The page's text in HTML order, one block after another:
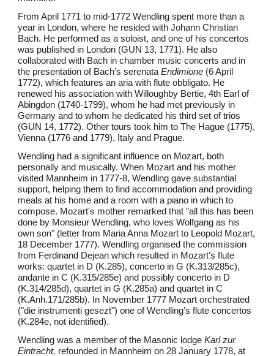
From April 1771 to mid-1772 Wendling spent more than a
year in London, where he resided with Johann Christian
Bach. He performed as a soloist, and one of his concertos
was published in London (GUN 13, 1771). He also
collaborated with Bach in chamber music concerts and in
the presentation of Bach’s serenataEndimione (6 April
1772), which features an aria with flute obbligato. He
renewed his association with Willoughby Bertie, 4th Earl of
Abingdon (1740-1799), whom he had met previously in
Germany and to whom he dedicated his third set of trios
(GUN 14, 1772). Other tours took him to The Hague (1775),
Vienna (1776 and 1779), Italy and Prague.
Wendling had a significant influence on Mozart, both
personally and musically. When Mozart and his mother
visited Mannheim in 1777-8, Wendling gave substantial
support, helping them to find accommodation and providing
meals at his home and a room with a piano in which to
compose. Mozart's mother remarked that "all this has been
done by Monsieur Wendling, who loves Wolfgang as his
own son" (letter from Maria Anna Mozart to Leopold Mozart,
18 December 1777). Wendling organised the commission
from Ferdinand Dejean which resulted in Mozart’s flute
works: quartet in D (K.285), concerto in G (K.313/285c),
andante in C (K.315/285e) and possibly concerto in D
(K.314/285d), quartet in G (K.285a) and quartet in C
(K.Anh.171/285b). In November 1777 Mozart orchestrated
("die instrumenti gesezt") one of Wendling’s flute concertos
(K.284e, not identified).
Wendling was a member of the Masonic lodgeKarl zur
Eintracht, refounded in Mannheim on 28 January 1778, at